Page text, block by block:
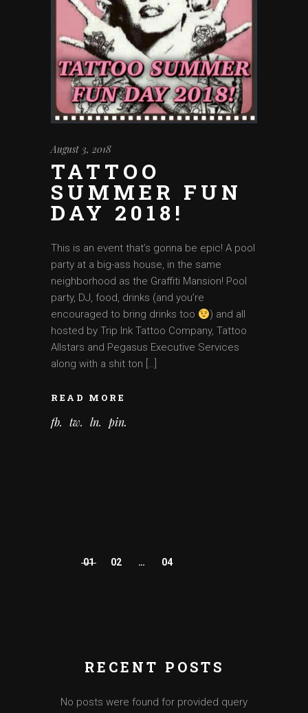
August 3, 2018
TATTOO
SUMMER FUN
DAY 2018!
This is an event that’s gonna be epic! A pool
party at a big-ass house, in the same
neighborhood as the Graffiti Mansion! Pool
party, DJ, food, drinks (and you’re
encouraged to bring drinks too
) and all
hosted by Trip Ink Tattoo Company, Tattoo
Allstars and Pegasus Executive Services
along with a shit ton […]
READ MORE
fb tw ln pin
01 02 … 04
RECENT POSTS
No posts were found for provided query